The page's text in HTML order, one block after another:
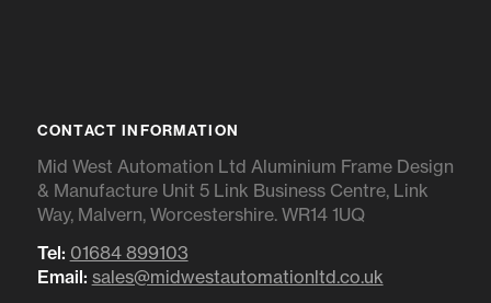
CONTACT INFORMATION
Mid West Automation Ltd Aluminium Frame Design
& Manufacture Unit 5 Link Business Centre, Link
Way, Malvern, Worcestershire. WR14 1UQ
Tel: 01684 899103
Email: sales@midwestautomationltd.co.uk